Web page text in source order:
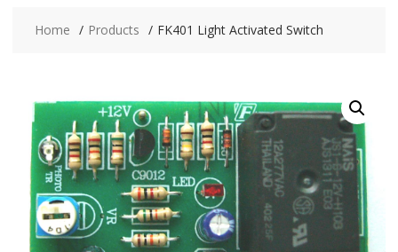
Home Products FK401 Light Activated Switch